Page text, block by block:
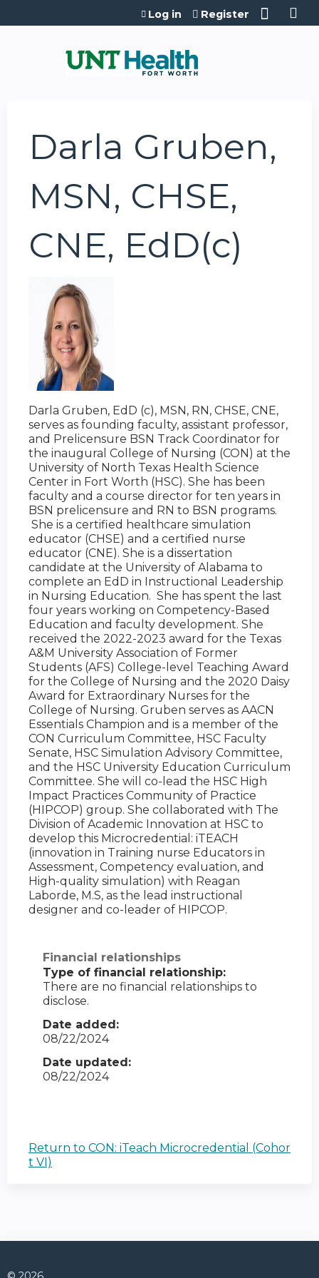
Jump to content
Log in Register
Darla Gruben,
MSN, CHSE,
CNE, EdD(c)
Darla Gruben, EdD (c), MSN, RN, CHSE, CNE,
serves as founding faculty, assistant professor,
and Prelicensure BSN Track Coordinator for
the inaugural College of Nursing (CON) at the
University of North Texas Health Science
Center in Fort Worth (HSC). She has been
faculty and a course director for ten years in
BSN prelicensure and RN to BSN programs.
She is a certified healthcare simulation
educator (CHSE) and a certified nurse
educator (CNE). She is a dissertation
candidate at the University of Alabama to
complete an EdD in Instructional Leadership
in Nursing Education. She has spent the last
four years working on Competency-Based
Education and faculty development. She
received the 2022-2023 award for the Texas
A&M University Association of Former
Students (AFS) College-level Teaching Award
for the College of Nursing and the 2020 Daisy
Award for Extraordinary Nurses for the
College of Nursing. Gruben serves as AACN
Essentials Champion and is a member of the
CON Curriculum Committee, HSC Faculty
Senate, HSC Simulation Advisory Committee,
and the HSC University Education Curriculum
Committee. She will co-lead the HSC High
Impact Practices Community of Practice
(HIPCOP) group. She collaborated with The
Division of Academic Innovation at HSC to
develop this Microcredential: iTEACH
(innovation in Training nurse Educators in
Assessment, Competency evaluation, and
High-quality simulation) with Reagan
Laborde, M.S, as the lead instructional
designer and co-leader of HIPCOP.
Financial relationships
Type of financial relationship:
There are no financial relationships to
disclose.
Date added:
08/22/2024
Date updated:
08/22/2024
Return to CON: iTeach Microcredential (Cohor
t VI)